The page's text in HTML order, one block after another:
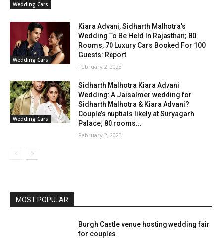
Wedding Cars
Wedding Cars
Kiara Advani, Sidharth Malhotra’s
Wedding To Be Held In Rajasthan; 80
Rooms, 70 Luxury Cars Booked For 100
Guests: Report
February 2, 2023
Wedding Cars
Sidharth Malhotra Kiara Advani
Wedding: A Jaisalmer wedding for
Sidharth Malhotra & Kiara Advani?
Couple’s nuptials likely at Suryagarh
Palace; 80 rooms...
February 2, 2023
MOST POPULAR
Burgh Castle venue hosting wedding fair
for couples